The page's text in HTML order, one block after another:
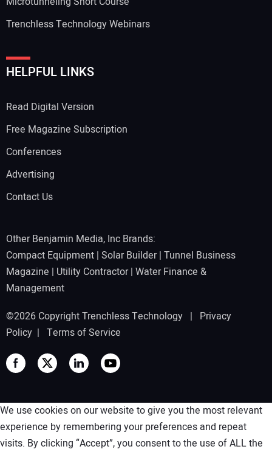
Trenchless Technology Webinars
HELPFUL LINKS
Read Digital Version
Free Magazine Subscription
Conferences
Advertising
Contact Us
Other Benjamin Media, Inc Brands:
Compact Equipment | Solar Builder| Tunnel Business
Magazine | Utility Contractor| Water Finance &
Management
©2026 Copyright Trenchless Technology | Privacy
Policy | Terms of Service
We use cookies on our website to give you the most relevant
experience by remembering your preferences and repeat
visits. By clicking “Accept”, you consent to the use of ALL the